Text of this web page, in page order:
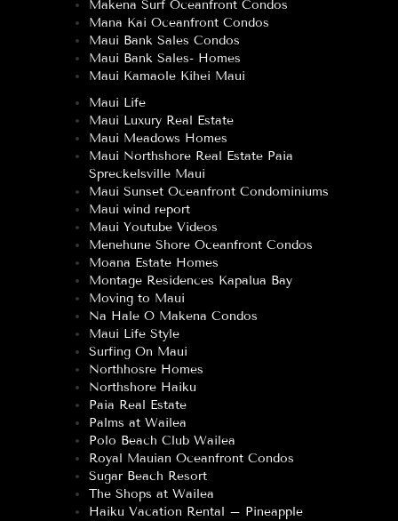
Makena Surf Oceanfront Condos
Mana Kai Oceanfront Condos
Maui Bank Sales Condos
Maui Bank Sales- Homes
Maui Kamaole Kihei Maui
Maui Life
Maui Luxury Real Estate
Maui Meadows Homes
Maui Northshore Real Estate Paia
Spreckelsville Maui
Maui Sunset Oceanfront Condominiums
Maui wind report
Maui Youtube Videos
Menehune Shore Oceanfront Condos
Moana Estate Homes
Montage Residences Kapalua Bay
Moving to Maui
Na Hale O Makena Condos
Maui Life Style
Surfing On Maui
Northhosre Homes
Northshore Haiku
Paia Real Estate
Palms at Wailea
Polo Beach Club Wailea
Royal Mauian Oceanfront Condos
Sugar Beach Resort
The Shops at Wailea
Haiku Vacation Rental – Pineapple